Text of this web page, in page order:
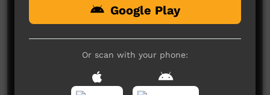
No comments here yet
Post a comment
Google Play
Or scan with your phone: